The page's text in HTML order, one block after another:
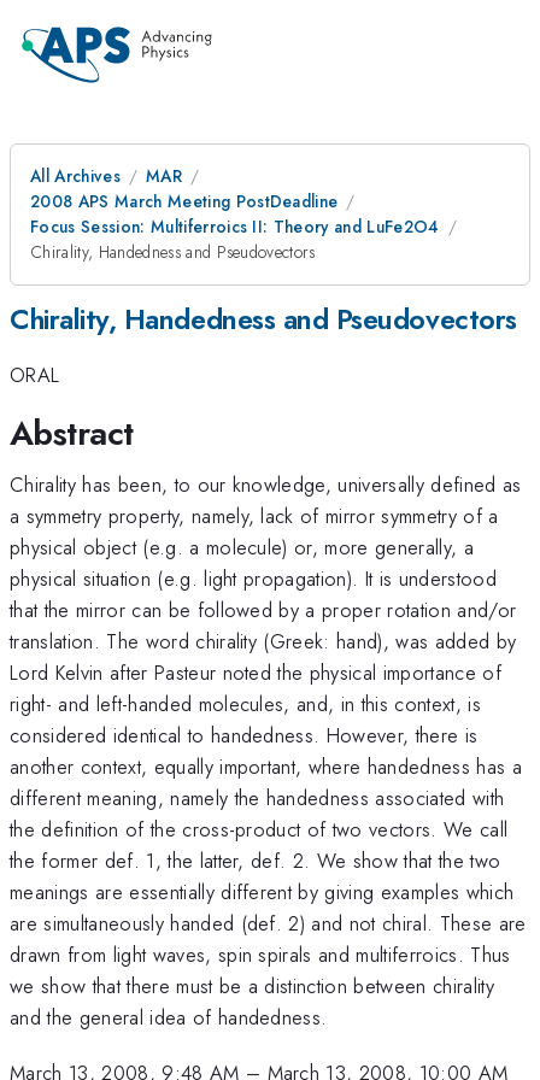
All Archives
MAR
2008 APS March Meeting PostDeadline
Focus Session: Multiferroics II: Theory and LuFe2O4
Chirality, Handedness and Pseudovectors
Chirality, Handedness and Pseudovectors
ORAL
Abstract
Chirality has been, to our knowledge, universally defined as
a symmetry property, namely, lack of mirror symmetry of a
physical object (e.g. a molecule) or, more generally, a
physical situation (e.g. light propagation). It is understood
that the mirror can be followed by a proper rotation and/or
translation. The word chirality (Greek: hand), was added by
Lord Kelvin after Pasteur noted the physical importance of
right- and left-handed molecules, and, in this context, is
considered identical to handedness. However, there is
another context, equally important, where handedness has a
different meaning, namely the handedness associated with
the definition of the cross-product of two vectors. We call
the former def. 1, the latter, def. 2. We show that the two
meanings are essentially different by giving examples which
are simultaneously handed (def. 2) and not chiral. These are
drawn from light waves, spin spirals and multiferroics. Thus
we show that there must be a distinction between chirality
and the general idea of handedness.
March 13, 2008, 9:48 AM – March 13, 2008, 10:00 AM